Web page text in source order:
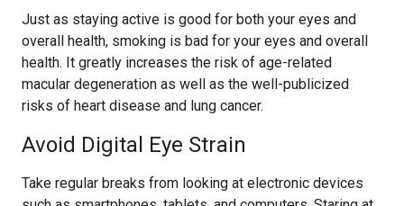
Just as staying active is good for both your eyes and
overall health, smoking is bad for your eyes and overall
health. It greatly increases the risk of age-related
macular degeneration as well as the well-publicized
risks of heart disease and lung cancer.
Avoid Digital Eye Strain
Take regular breaks from looking at electronic devices